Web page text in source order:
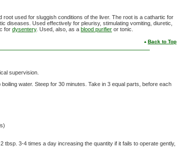
root used for sluggish conditions of the liver. The root is a cathartic for
diseases. Used effectively for pleurisy, stimulating vomiting, diuretic,
for dysentery. Used, also, as a blood purifier or tonic.
Back to Top
supervision.
boiling water. Steep for 30 minutes. Take in 3 equal parts, before each
2 tbsp. 3-4 times a day increasing the quantity if it fails to operate gently,